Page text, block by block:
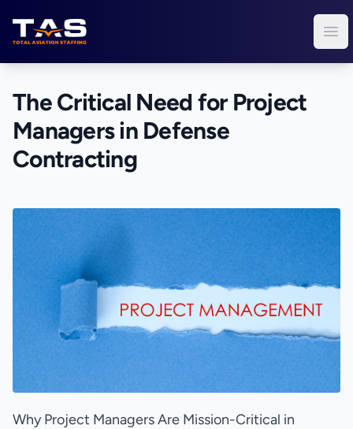
Total Aviation Staffing
The Critical Need for Project
Managers in Defense
Contracting
Why Project Managers Are Mission-Critical in